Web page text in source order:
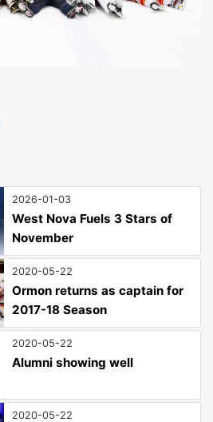
2026-01-03
West Nova Fuels 3 Stars of
November
2020-05-22
Ormon returns as captain for
2017-18 Season
2020-05-22
Alumni showing well
2020-05-22